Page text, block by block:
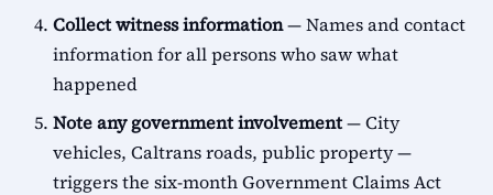
Collect witness information— Names and contact
information for all persons who saw what
happened
Note any government involvement— City
vehicles, Caltrans roads, public property —
triggers the six-month Government Claims Act